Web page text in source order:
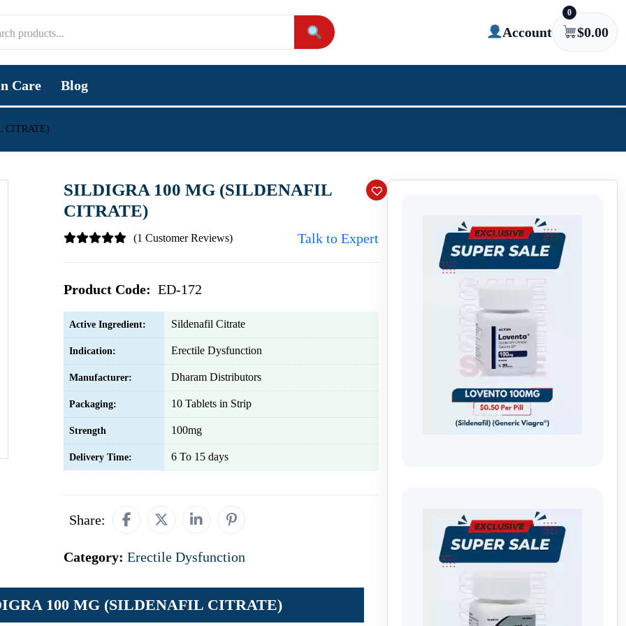
Account
0
$0.00
Care Blog
CITRATE)
SILDIGRA 100 MG (SILDENAFIL
CITRATE)
(1 Customer Reviews) Talk to Expert
Product Code: ED-172
Active Ingredient: Sildenafil Citrate
Indication: Erectile Dysfunction
Manufacturer: Dharam Distributors
Packaging: 10 Tablets in Strip
Strength 100mg
Delivery Time: 6 To 15 days
Share:
Category: Erectile Dysfunction
100 MG (SILDENAFIL CITRATE)